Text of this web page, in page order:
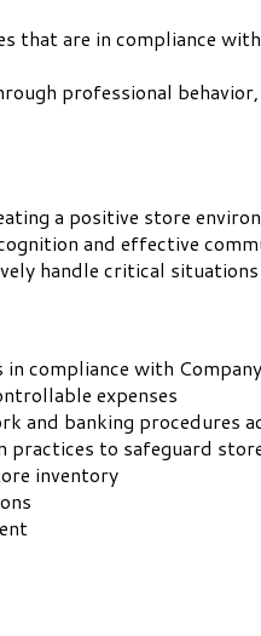
that are in compliance
professional
a positive store
and effective
handle critical
compliance with
expenses
and banking procedures
to safeguard
inventory